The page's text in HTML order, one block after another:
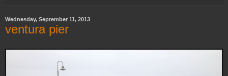
Wednesday, September 11, 2013
ventura pier